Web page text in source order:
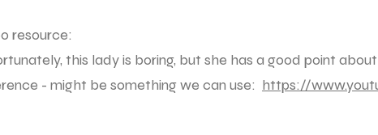
resource:
this lady is boring, but she has a good point
- might be something we can use: https://